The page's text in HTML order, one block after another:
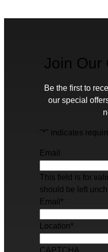
Join Our
Be the first to
our special
"*" indicates
Email
This field is for
should be left
Email *
Location*
CAPTCHA